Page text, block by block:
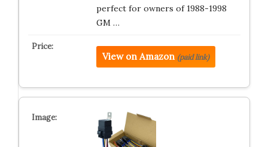
perfect for owners of 1988-1998
GM …
View on Amazon (paid link)